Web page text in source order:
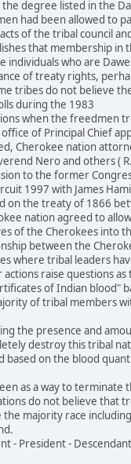
degree listed in the
had been allowed to
of the tribal council
that membership in
individuals who are
of treaty rights,
tribes do not believe
during the 1983
when the freedmen
of Principal Chief
Cherokee nation
Nero and others (
to the former
1997 with James
on the treaty of 1866
nation agreed to
of the Cherokees into
between the
where tribal leaders
raise questions
of Indian blood"
of tribal members
the presence and
destroy this tribal
based on the blood
as a way to
do not believe that
the majority race
- President -